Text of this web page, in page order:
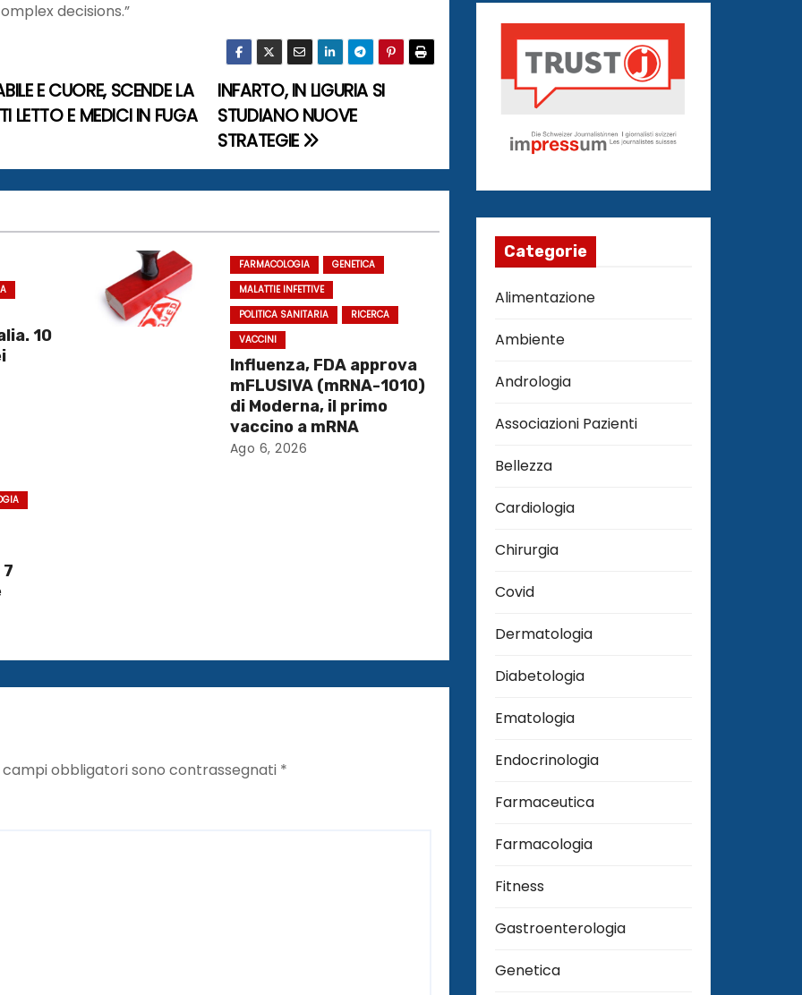
decisions.”
INFARTO, IN LIGURIA SI
STUDIANO NUOVE
STRATEGIE
E CUORE, SCENDE LA
LETTO E MEDICI IN FUGA
10
FARMACOLOGIA
GENETICA
MALATTIE INFETTIVE
POLITICA SANITARIA
RICERCA
VACCINI
Influenza, FDA approva
mFLUSIVA (mRNA-1010)
di Moderna, il primo
vaccino a mRNA
Ago 6, 2026
campi obbligatori sono contrassegnati *
Categorie
Alimentazione
Ambiente
Andrologia
Associazioni Pazienti
Bellezza
Cardiologia
Chirurgia
Covid
Dermatologia
Diabetologia
Ematologia
Endocrinologia
Farmaceutica
Farmacologia
Fitness
Gastroenterologia
Genetica